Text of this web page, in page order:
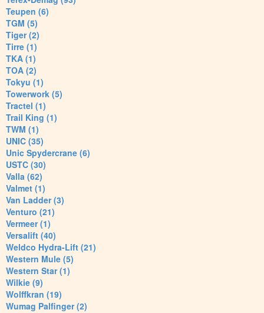
Teupen (6)
TGM (5)
Tiger (2)
Tirre (1)
TKA (1)
TOA (2)
Tokyu (1)
Towerwork (5)
Tractel (1)
Trail King (1)
TWM (1)
UNIC (35)
Unic Spydercrane (6)
USTC (30)
Valla (62)
Valmet (1)
Van Ladder (3)
Venturo (21)
Vermeer (1)
Versalift (40)
Weldco Hydra-Lift (21)
Western Mule (5)
Western Star (1)
Wilkie (9)
Wolffkran (19)
Wumag Palfinger (2)